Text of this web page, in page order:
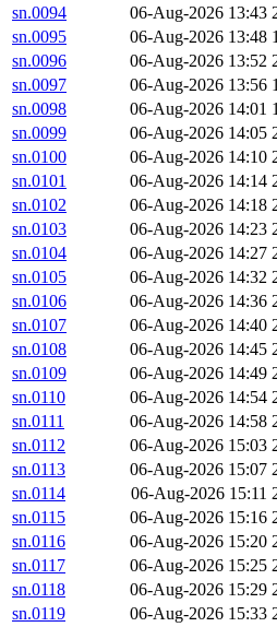
sn.0094
06-Aug-2026 13:43
sn.0095
06-Aug-2026 13:48
sn.0096
06-Aug-2026 13:52
sn.0097
06-Aug-2026 13:56
sn.0098
06-Aug-2026 14:01
sn.0099
06-Aug-2026 14:05
sn.0100
06-Aug-2026 14:10
sn.0101
06-Aug-2026 14:14
sn.0102
06-Aug-2026 14:18
sn.0103
06-Aug-2026 14:23
sn.0104
06-Aug-2026 14:27
sn.0105
06-Aug-2026 14:32
sn.0106
06-Aug-2026 14:36
sn.0107
06-Aug-2026 14:40
sn.0108
06-Aug-2026 14:45
sn.0109
06-Aug-2026 14:49
sn.0110
06-Aug-2026 14:54
sn.0111
06-Aug-2026 14:58
sn.0112
06-Aug-2026 15:03
sn.0113
06-Aug-2026 15:07
sn.0114
06-Aug-2026 15:11
sn.0115
06-Aug-2026 15:16
sn.0116
06-Aug-2026 15:20
sn.0117
06-Aug-2026 15:25
sn.0118
06-Aug-2026 15:29
sn.0119
06-Aug-2026 15:33